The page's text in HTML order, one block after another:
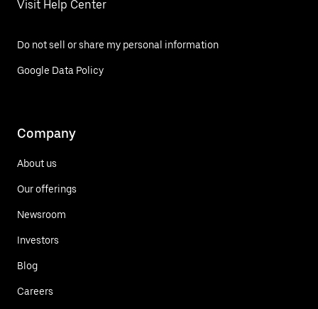
Visit Help Center
Do not sell or share my personal information
Google Data Policy
Company
About us
Our offerings
Newsroom
Investors
Blog
Careers